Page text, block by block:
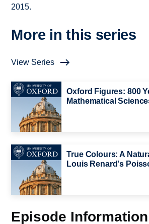
2015.
More in this series
View Series
Oxford Figures: 800
Mathematical
True Colours: A
Louis Renard's
Episode Information